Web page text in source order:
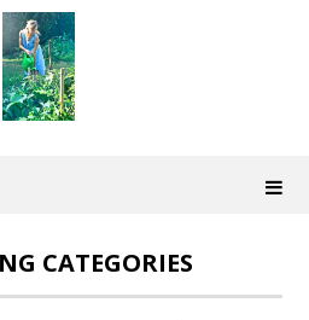
CATEGORIES